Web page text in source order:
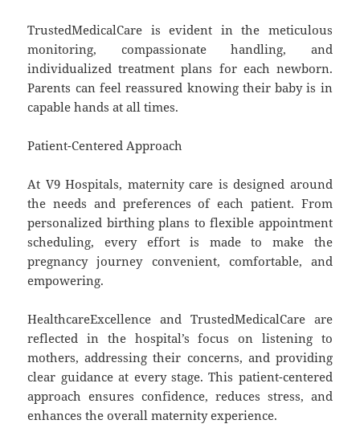
TrustedMedicalCare is evident in the meticulous
monitoring, compassionate handling, and
individualized treatment plans for each newborn.
Parents can feel reassured knowing their baby is in
capable hands at all times.
Patient-Centered Approach
At V9 Hospitals, maternity care is designed around
the needs and preferences of each patient. From
personalized birthing plans to flexible appointment
scheduling, every effort is made to make the
pregnancy journey convenient, comfortable, and
empowering.
HealthcareExcellence and TrustedMedicalCare are
reflected in the hospital’s focus on listening to
mothers, addressing their concerns, and providing
clear guidance at every stage. This patient-centered
approach ensures confidence, reduces stress, and
enhances the overall maternity experience.